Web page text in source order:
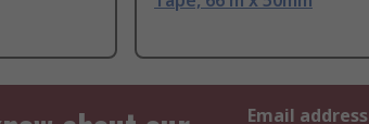
Email address